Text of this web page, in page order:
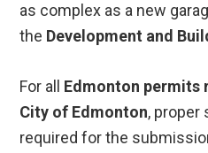
as complex as a new
the Development and
For all Edmonton permits
City of Edmonton, proper
required for the